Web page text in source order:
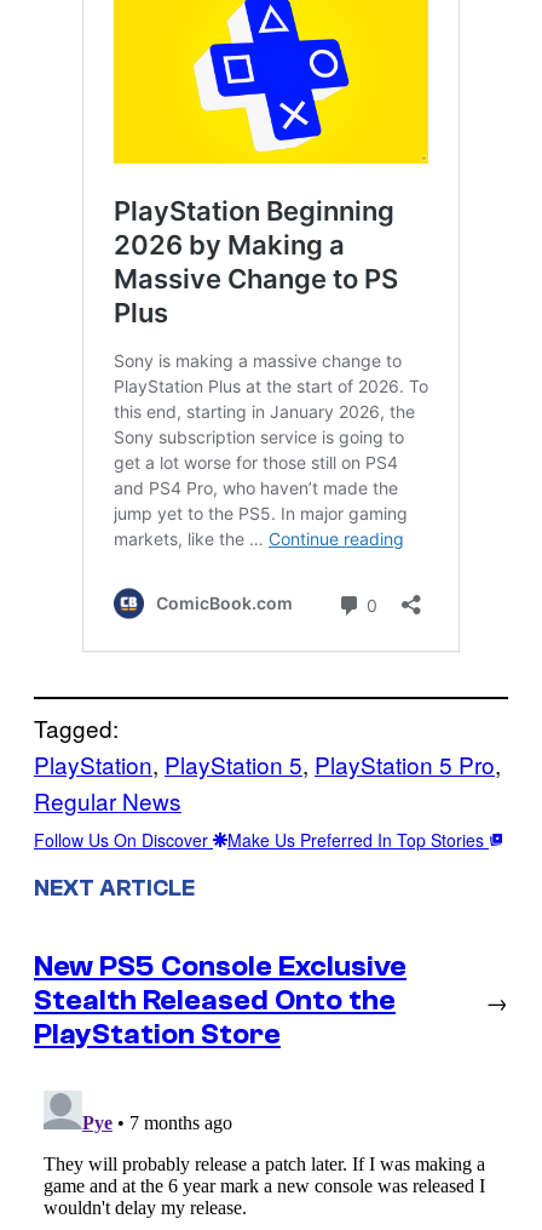
Tagged:
PlayStation, PlayStation 5, PlayStation 5 Pro
Regular News
Follow Us On Discover Make Us Preferred In Top Stories
NEXT ARTICLE
New PS5 Console Exclusive
Stealth Released Onto the
PlayStation Store
→